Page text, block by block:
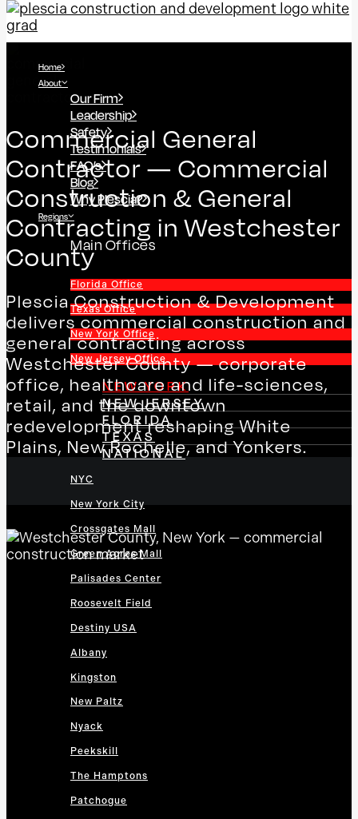
Home
About
Our Firm
Leadership
Safety
Testimonials
FAQ’s
Blog
Why Plescia?
Regions
Main Offices
Florida Office
Texas Office
New York Office
New Jersey Office
NEW YORK
NEW JERSEY
FLORIDA
TEXAS
NATIONAL
NYC
New York City
Crossgates Mall
Green Acres Mall
Palisades Center
Roosevelt Field
Destiny USA
Albany
Kingston
New Paltz
Nyack
Peekskill
The Hamptons
Patchogue
Commercial General
Contractor — Commercial
Construction & General
Contracting in Westchester
County
Plescia Construction & Development
delivers commercial construction and
general contracting across
Westchester County — corporate
office, healthcare and life-sciences,
retail, and the downtown
redevelopment reshaping White
Plains, New Rochelle, and Yonkers.